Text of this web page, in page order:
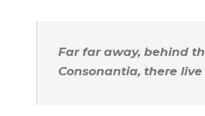
Far far away, behind
Consonantia, there